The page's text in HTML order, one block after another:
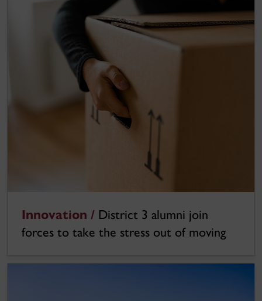
Innovation / District 3 alumni join
forces to take the stress out of moving